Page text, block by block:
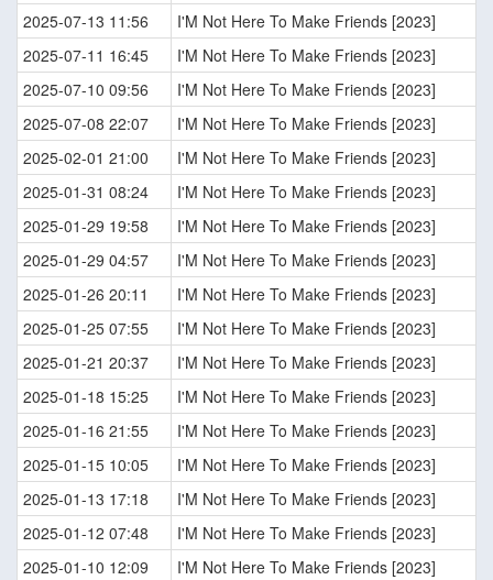
2025-07-13 11:56
I'M Not Here To Make Friends [2023]
2025-07-11 16:45
I'M Not Here To Make Friends [2023]
2025-07-10 09:56
I'M Not Here To Make Friends [2023]
2025-07-08 22:07
I'M Not Here To Make Friends [2023]
2025-02-01 21:00
I'M Not Here To Make Friends [2023]
2025-01-31 08:24
I'M Not Here To Make Friends [2023]
2025-01-29 19:58
I'M Not Here To Make Friends [2023]
2025-01-29 04:57
I'M Not Here To Make Friends [2023]
2025-01-26 20:11
I'M Not Here To Make Friends [2023]
2025-01-25 07:55
I'M Not Here To Make Friends [2023]
2025-01-21 20:37
I'M Not Here To Make Friends [2023]
2025-01-18 15:25
I'M Not Here To Make Friends [2023]
2025-01-16 21:55
I'M Not Here To Make Friends [2023]
2025-01-15 10:05
I'M Not Here To Make Friends [2023]
2025-01-13 17:18
I'M Not Here To Make Friends [2023]
2025-01-12 07:48
I'M Not Here To Make Friends [2023]
2025-01-10 12:09
I'M Not Here To Make Friends [2023]